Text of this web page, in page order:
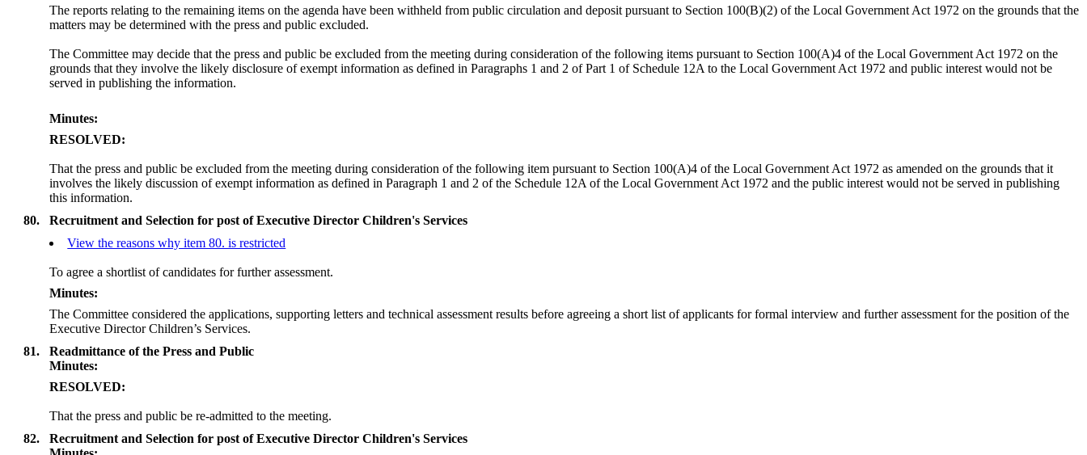
The reports relating to the remaining items on the agenda have been withheld from public circulation and deposit pursuant to Section 100(B)(2) of the Local Government Act 1972 on the grounds that the
matters may be determined with the press and public excluded.
The Committee may decide that the press and public be excluded from the meeting during consideration of the following items pursuant to Section 100(A)4 of the Local Government Act 1972 on the
grounds that they involve the likely disclosure of exempt information as defined in Paragraphs 1 and 2 of Part 1 of Schedule 12A to the Local Government Act 1972 and public interest would not be
served in publishing the information.
Minutes:
RESOLVED:
That the press and public be excluded from the meeting during consideration of the following item pursuant to Section 100(A)4 of the Local Government Act 1972 as amended on the grounds that it
involves the likely discussion of exempt information as defined in Paragraph 1 and 2 of the Schedule 12A of the Local Government Act 1972 and the public interest would not be served in publishing
this information.
80.
Recruitment and Selection for post of Executive Director Children's Services
View the reasons why item 80. is restricted
To agree a shortlist of candidates for further assessment.
Minutes:
The Committee considered the applications, supporting letters and technical assessment results before agreeing a short list of applicants for formal interview and further assessment for the position of the
Executive Director Children’s Services.
81.
Readmittance of the Press and Public
Minutes:
RESOLVED:
That the press and public be re-admitted to the meeting.
82.
Recruitment and Selection for post of Executive Director Children's Services